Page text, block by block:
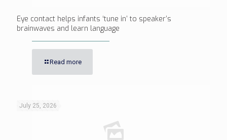
Eye contact helps infants ‘tune in’ to speaker’s
brainwaves and learn language
Read more
July 25, 2026